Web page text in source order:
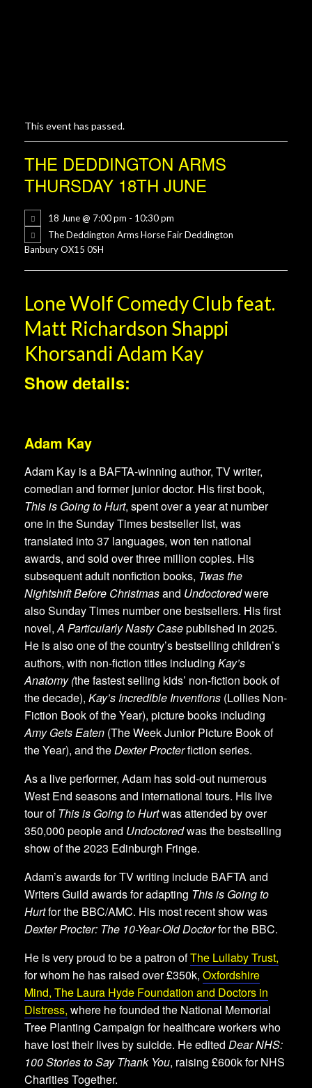
This event has passed.
THE DEDDINGTON ARMS
THURSDAY 18TH JUNE
18 June @ 7:00 pm - 10:30 pm
The Deddington Arms Horse Fair Deddington
Banbury OX15 0SH
Lone Wolf Comedy Club feat.
Matt Richardson Shappi
Khorsandi Adam Kay
Show details:
Adam Kay
Adam Kay is a BAFTA-winning author, TV writer,
comedian and former junior doctor. His first book,
This is Going to Hurt, spent over a year at number
one in the Sunday Times bestseller list, was
translated into 37 languages, won ten national
awards, and sold over three million copies. His
subsequent adult nonfiction books, Twas the
Nightshift Before Christmasand Undoctoredwere
also Sunday Times number one bestsellers. His first
novel,A Particularly Nasty Casepublished in 2025.
He is also one of the country’s bestselling children’s
authors, with non-fiction titles including Kay’s
Anatomy (the fastest selling kids’ non-fiction book of
the decade), Kay’s Incredible Inventions (Lollies Non-
Fiction Book of the Year), picture books including
Amy Gets Eaten (The Week Junior Picture Book of
the Year), and theDexter Procterfiction series.
As a live performer, Adam has sold-out numerous
West End seasons and international tours. His live
tour ofThis is Going to Hurtwas attended by over
350,000 people and Undoctoredwas the bestselling
show of the 2023 Edinburgh Fringe.
Adam’s awards for TV writing include BAFTA and
Writers Guild awards for adapting This is Going to
Hurtfor the BBC/AMC. His most recent show was
Dexter Procter: The 10-Year-Old Doctorfor the BBC.
He is very proud to be a patron ofThe Lullaby Trust,
for whom he has raised over £350k, Oxfordshire
Mind, The Laura Hyde Foundation and Doctors in
Distress, where he founded the National Memorial
Tree Planting Campaign for healthcare workers who
have lost their lives by suicide. He edited Dear NHS:
100 Stories to Say Thank You, raising £600k for NHS
Charities Together.